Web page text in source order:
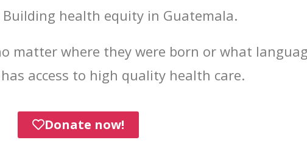
Building health equity in Guatemala.
matter where they were born or what
access to high quality health care.
Donate now!